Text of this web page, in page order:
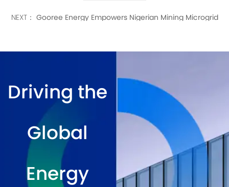
NEXT： Gooree Energy Empowers Nigerian Mining Microgrid
Driving the
Global
Energy